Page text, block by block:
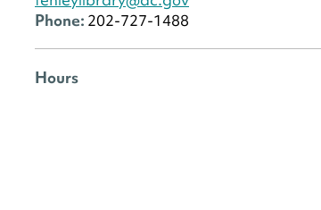
Phone: 202-727-1488
Hours